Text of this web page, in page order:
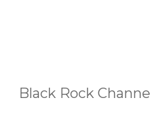
Black Rock